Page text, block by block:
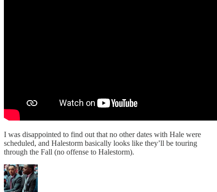
I was disappointed to find out that no other dates with Hale were
scheduled, and Halestorm basically looks like they’ll be touring
through the Fall (no offense to Halestorm).